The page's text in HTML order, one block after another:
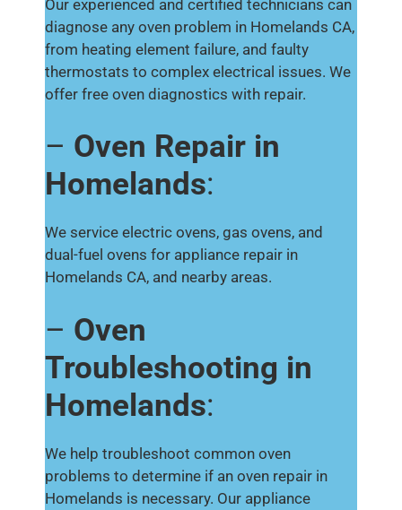
Our experienced and certified technicians can
diagnose any oven problem in Homelands CA,
from heating element failure, and faulty
thermostats to complex electrical issues. We
offer free oven diagnostics with repair.
– Oven Repair in
Homelands:
We service electric ovens, gas ovens, and
dual-fuel ovens for appliance repair in
Homelands CA, and nearby areas.
– Oven
Troubleshooting in
Homelands:
We help troubleshoot common oven
problems to determine if an oven repair in
Homelands is necessary. Our appliance